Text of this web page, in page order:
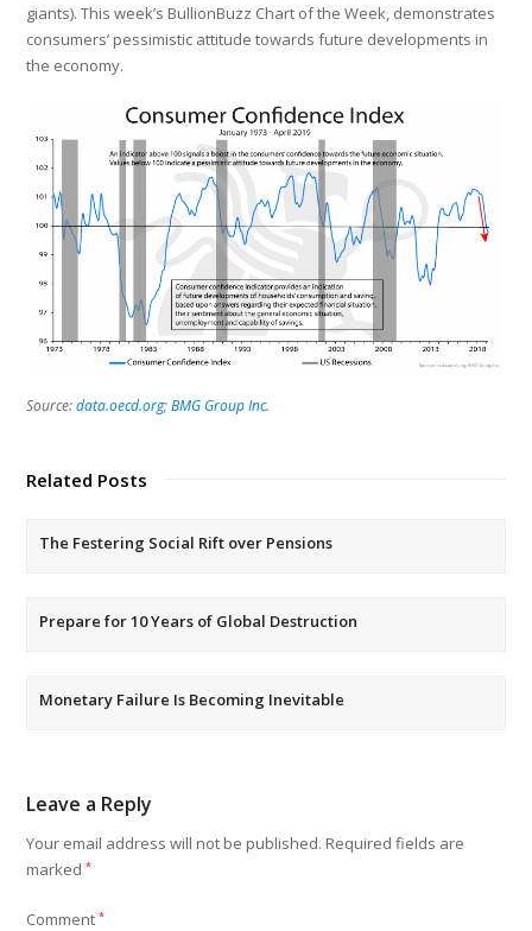
giants). This week’s BullionBuzz Chart of the Week, demonstrates
consumers’ pessimistic attitude towards future developments in
the economy.
Source:data.oecd.org;BMG Group Inc.
Related Posts
The Festering Social Rift over Pensions
Prepare for 10 Years of Global Destruction
Monetary Failure Is Becoming Inevitable
Leave a Reply
Your email address will not be published. Required fields are
marked*
Comment*